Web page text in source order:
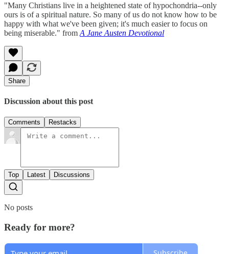
"Many Christians live in a heightened state of hypochondria--only
ours is of a spiritual nature. So many of us do not know how to be
happy with what we've been given; it's much easier to focus on
being miserable." from A Jane Austen Devotional
Share
Discussion about this post
Comments Restacks
Top Latest Discussions
No posts
Ready for more?